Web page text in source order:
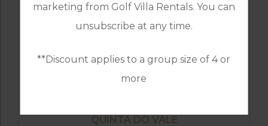
marketing from Golf Villa Rentals. You can
unsubscribe at any time.
**Discount applies to a group size of 4 or
more
QUINTA DO VALE